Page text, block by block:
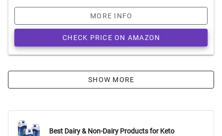
MORE INFO
CHECK PRICE ON AMAZON
SHOW MORE
Best Dairy & Non-Dairy Products for Keto